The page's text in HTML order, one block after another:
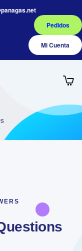
Pedidos
Mi Cuenta